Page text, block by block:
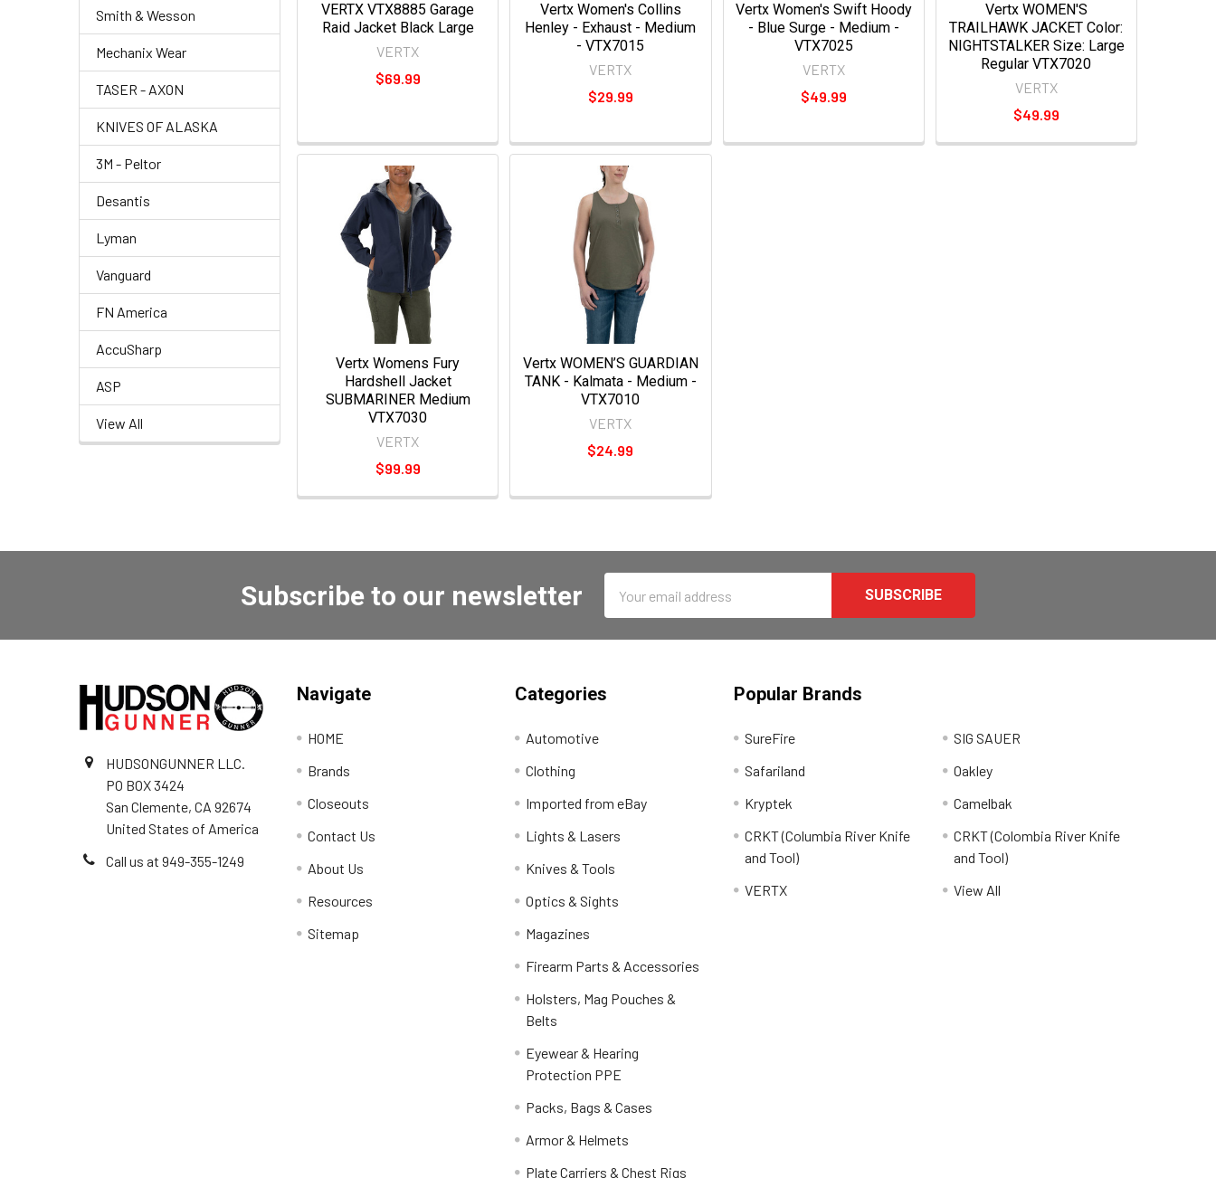
Smith & Wesson
Mechanix Wear
TASER - AXON
KNIVES OF ALASKA
3M - Peltor
Desantis
Lyman
Vanguard
FN America
AccuSharp
ASP
View All
VERTX VTX8885 Garage
Raid Jacket Black Large
VERTX
$69.99
Vertx Women's Collins
Henley - Exhaust - Medium
- VTX7015
VERTX
$29.99
Vertx Women's Swift Hoody
- Blue Surge - Medium -
VTX7025
VERTX
$49.99
Vertx WOMEN'S
TRAILHAWK JACKET Color:
NIGHTSTALKER Size: Large
Regular VTX7020
VERTX
$49.99
Vertx Womens Fury
Hardshell Jacket
SUBMARINER Medium
VTX7030
VERTX
$99.99
Vertx WOMEN’S GUARDIAN
TANK - Kalmata - Medium -
VTX7010
VERTX
$24.99
Subscribe to our newsletter
Address
HUDSONGUNNER LLC.
PO BOX 3424
San Clemente, CA 92674
United States of America
Call us at 949-355-1249
Navigate
HOME
Brands
Closeouts
Contact Us
About Us
Resources
Sitemap
Categories
Automotive
Clothing
Imported from eBay
Lights & Lasers
Knives & Tools
Optics & Sights
Magazines
Firearm Parts & Accessories
Holsters, Mag Pouches &
Belts
Eyewear & Hearing
Protection PPE
Packs, Bags & Cases
Armor & Helmets
Plate Carriers & Chest Rigs
Popular Brands
SureFire
Safariland
Kryptek
CRKT (Columbia River Knife
and Tool)
VERTX
SIG SAUER
Oakley
Camelbak
CRKT (Colombia River Knife
and Tool)
View All